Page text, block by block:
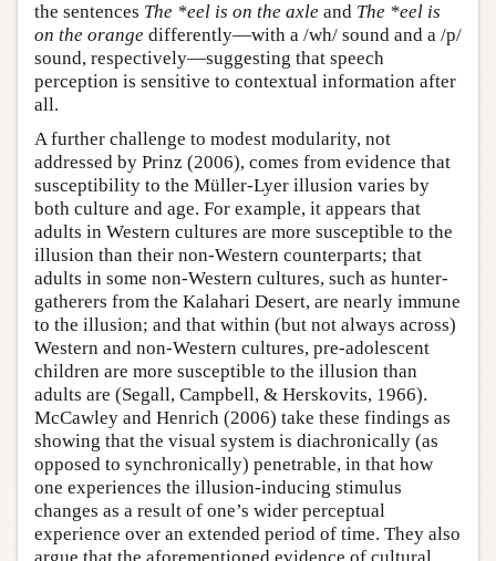
the sentences The *eel is on the axle and The *eel is
on the orange differently—with a /wh/ sound and a /p/
sound, respectively—suggesting that speech
perception is sensitive to contextual information after
all.
A further challenge to modest modularity, not
addressed by Prinz (2006), comes from evidence that
susceptibility to the Müller-Lyer illusion varies by
both culture and age. For example, it appears that
adults in Western cultures are more susceptible to the
illusion than their non-Western counterparts; that
adults in some non-Western cultures, such as hunter-
gatherers from the Kalahari Desert, are nearly immune
to the illusion; and that within (but not always across)
Western and non-Western cultures, pre-adolescent
children are more susceptible to the illusion than
adults are (Segall, Campbell, & Herskovits, 1966).
McCawley and Henrich (2006) take these findings as
showing that the visual system is diachronically (as
opposed to synchronically) penetrable, in that how
one experiences the illusion-inducing stimulus
changes as a result of one’s wider perceptual
experience over an extended period of time. They also